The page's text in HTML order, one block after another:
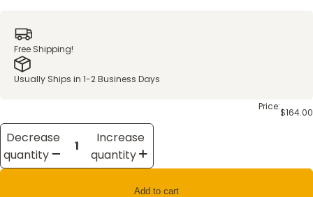
Free Shipping!
Usually Ships in 1-2 Business Days
Price:$164.00
Decrease
quantity
Increase
quantity
Add to cart